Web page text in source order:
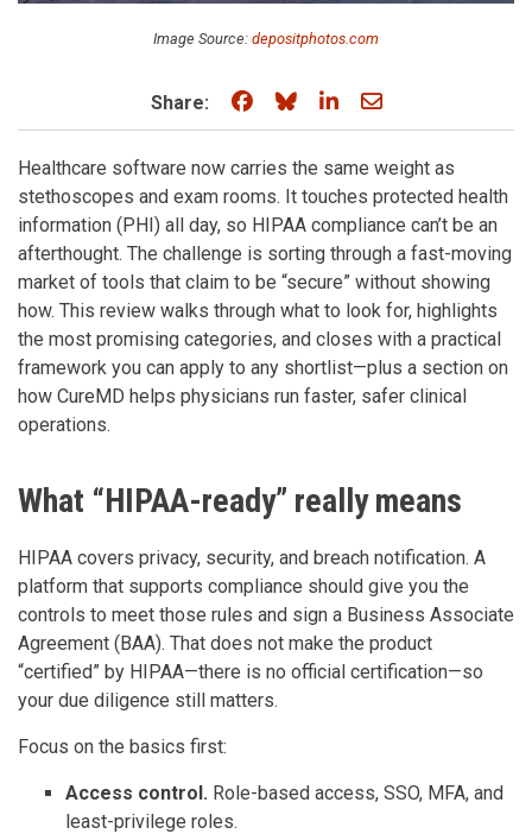
Image Source: depositphotos.com
Share: Share on Facebook
Share on Bluesky
Share on LinkedIn
Share through
Healthcare software now carries the same weight as
stethoscopes and exam rooms. It touches protected health
information (PHI) all day, so HIPAA compliance can’t be an
afterthought. The challenge is sorting through a fast-moving
market of tools that claim to be “secure” without showing
how. This review walks through what to look for, highlights
the most promising categories, and closes with a practical
framework you can apply to any shortlist—plus a section on
how CureMD helps physicians run faster, safer clinical
operations.
What “HIPAA-ready” really means
HIPAA covers privacy, security, and breach notification. A
platform that supports compliance should give you the
controls to meet those rules and sign a Business Associate
Agreement (BAA). That does not make the product
“certified” by HIPAA—there is no official certification—so
your due diligence still matters.
Focus on the basics first:
Access control. Role-based access, SSO, MFA, and
least-privilege roles.